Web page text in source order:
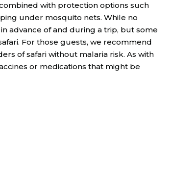
with protection options such
under mosquito nets. While no
advance of and during a trip, but some
For those guests, we recommend
of safari without malaria risk. As with
or medications that might be